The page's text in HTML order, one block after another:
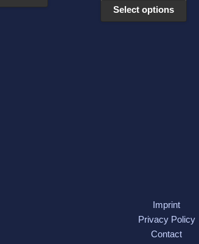
Select options
Imprint
Privacy Policy
Contact